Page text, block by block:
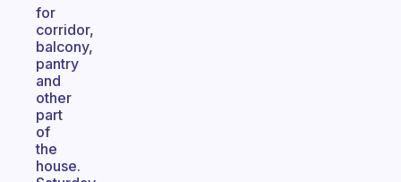
for
corridor,
balcony,
pantry
and
other
part
of
the
house.